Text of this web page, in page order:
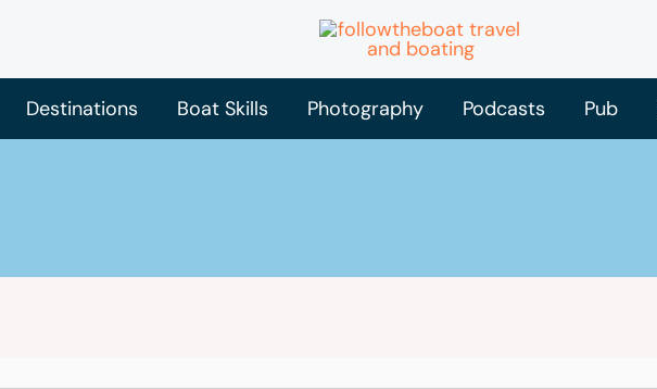
Destinations Boat Skills Photography Podcasts Pub